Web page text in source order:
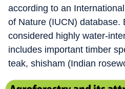
according to an
of Nature (IUCN) database.
considered highly water-
includes important timber
teak, shisham (Indian